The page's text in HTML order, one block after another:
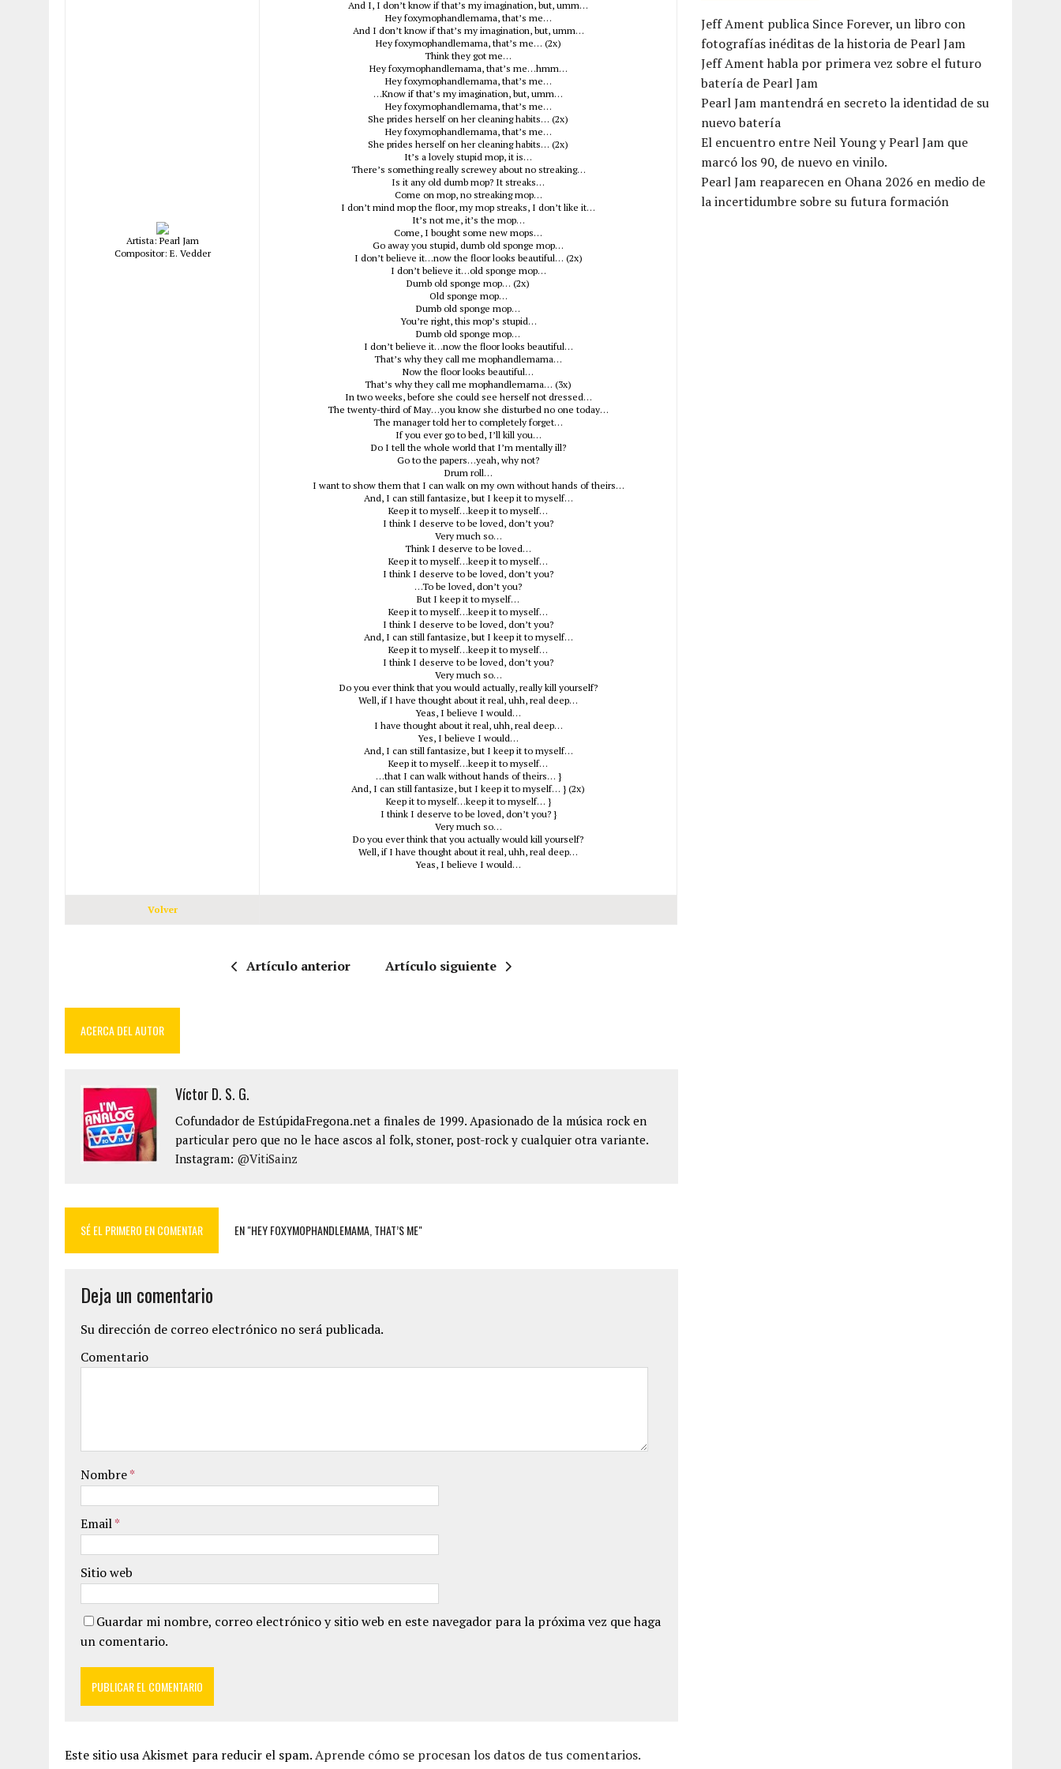
Artista: Pearl Jam
Compositor: E. Vedder
And I, I don’t know if that’s my imagination, but, umm…
Hey foxymophandlemama, that’s me…
And I don’t know if that’s my imagination, but, umm…
Hey foxymophandlemama, that’s me… (2x)
Think they got me…
Hey foxymophandlemama, that’s me…hmm…
Hey foxymophandlemama, that’s me…
…Know if that’s my imagination, but, umm…
Hey foxymophandlemama, that’s me…
She prides herself on her cleaning habits… (2x)
Hey foxymophandlemama, that’s me…
She prides herself on her cleaning habits… (2x)
It’s a lovely stupid mop, it is…
There’s something really screwey about no streaking…
Is it any old dumb mop? It streaks…
Come on mop, no streaking mop…
I don’t mind mop the floor, my mop streaks, I don’t like it…
It’s not me, it’s the mop…
Come, I bought some new mops…
Go away you stupid, dumb old sponge mop…
I don’t believe it…now the floor looks beautiful… (2x)
I don’t believe it…old sponge mop…
Dumb old sponge mop… (2x)
Old sponge mop…
Dumb old sponge mop…
You’re right, this mop’s stupid…
Dumb old sponge mop…
I don’t believe it…now the floor looks beautiful…
That’s why they call me mophandlemama…
Now the floor looks beautiful…
That’s why they call me mophandlemama… (3x)
In two weeks, before she could see herself not dressed…
The twenty-third of May…you know she disturbed no one today…
The manager told her to completely forget…
If you ever go to bed, I’ll kill you…
Do I tell the whole world that I’m mentally ill?
Go to the papers…yeah, why not?
Drum roll…
I want to show them that I can walk on my own without hands of theirs…
And, I can still fantasize, but I keep it to myself…
Keep it to myself…keep it to myself…
I think I deserve to be loved, don’t you?
Very much so…
Think I deserve to be loved…
Keep it to myself…keep it to myself…
I think I deserve to be loved, don’t you?
…To be loved, don’t you?
But I keep it to myself…
Keep it to myself…keep it to myself…
I think I deserve to be loved, don’t you?
And, I can still fantasize, but I keep it to myself…
Keep it to myself…keep it to myself…
I think I deserve to be loved, don’t you?
Very much so…
Do you ever think that you would actually, really kill yourself?
Well, if I have thought about it real, uhh, real deep…
Yeas, I believe I would…
I have thought about it real, uhh, real deep…
Yes, I believe I would…
And, I can still fantasize, but I keep it to myself…
Keep it to myself…keep it to myself…
…that I can walk without hands of theirs… }
And, I can still fantasize, but I keep it to myself… } (2x)
Keep it to myself…keep it to myself… }
I think I deserve to be loved, don’t you? }
Very much so…
Do you ever think that you actually would kill yourself?
Well, if I have thought about it real, uhh, real deep…
Yeas, I believe I would…
Volver
Artículo anterior Artículo siguiente
ACERCA DEL AUTOR
Víctor D. S. G.
Cofundador de EstúpidaFregona.net a finales de 1999. Apasionado de la música rock en
particular pero que no le hace ascos al folk, stoner, post-rock y cualquier otra variante.
Instagram: @VitiSainz
SÉ EL PRIMERO EN COMENTAR EN "HEY FOXYMOPHANDLEMAMA, THAT’S ME"
Deja un comentario
Su dirección de correo electrónico no será publicada.
Comentario
Nombre*
Email*
Sitio web
Guardar mi nombre, correo electrónico y sitio web en este navegador para la próxima vez que haga
un comentario.
Este sitio usa Akismet para reducir el spam.Aprende cómo se procesan los datos de tus comentarios.
Jeff Ament publica Since Forever, un libro con
fotografías inéditas de la historia de Pearl Jam
Jeff Ament habla por primera vez sobre el futuro
batería de Pearl Jam
Pearl Jam mantendrá en secreto la identidad de su
nuevo batería
El encuentro entre Neil Young y Pearl Jam que
marcó los 90, de nuevo en vinilo.
Pearl Jam reaparecen en Ohana 2026 en medio de
la incertidumbre sobre su futura formación